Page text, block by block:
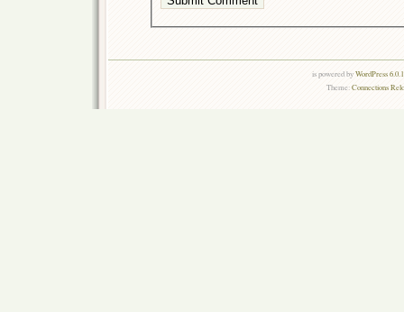
is powered byWordPress
Theme:Connections